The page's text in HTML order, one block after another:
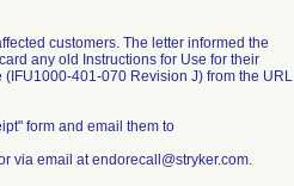
customers. The letter informed the
any old Instructions for Use for their
401-070 Revision J) from the URL
form and email them to
via email at endorecall@stryker.com.